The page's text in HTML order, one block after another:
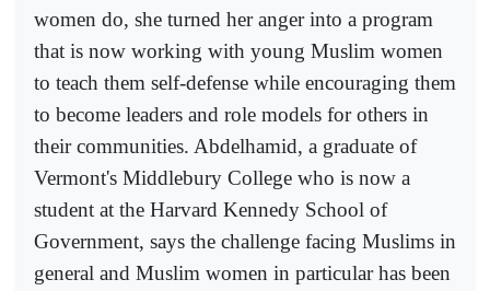
women do, she turned her anger into a program
that is now working with young Muslim women
to teach them self-defense while encouraging them
to become leaders and role models for others in
their communities. Abdelhamid, a graduate of
Vermont's Middlebury College who is now a
student at the Harvard Kennedy School of
Government, says the challenge facing Muslims in
general and Muslim women in particular has been